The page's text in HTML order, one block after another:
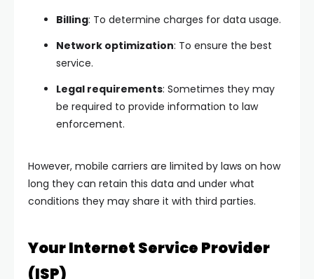
Billing: To determine charges for data usage.
Network optimization: To ensure the best
service.
Legal requirements: Sometimes they may
be required to provide information to law
enforcement.
However, mobile carriers are limited by laws on how
long they can retain this data and under what
conditions they may share it with third parties.
Your Internet Service Provider
(ISP)